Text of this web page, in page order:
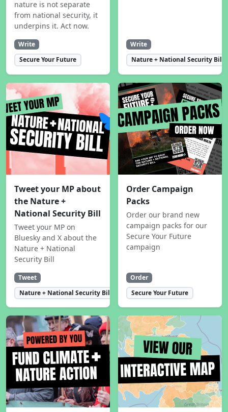
nature is not separate
from national security, it
underpins it. Act now.
Write
Secure Your Future
Write
Nature + National Security Bill
Tweet your MP about
the Nature +
National Security Bill
Tweet your MP on
Bluesky and X about the
Nature + National
Security Bill
Tweet
Nature + National Security Bill
Order Campaign
Packs
Order our brand new
campaign packs for our
Secure Your Future
campaign
Order
Secure Your Future